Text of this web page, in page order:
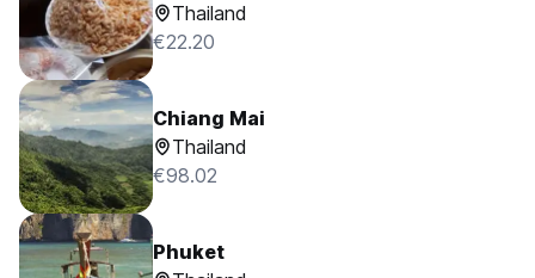
Thailand
€22.20
Chiang Mai
Thailand
€98.02
Phuket